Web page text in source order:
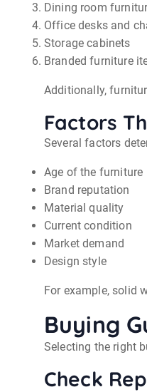
Dining room
Office desks and
Storage cabinets
Branded furniture
Additionally,
Factors
Several factors
Age of the furniture
Brand reputation
Material quality
Current condition
Market demand
Design style
For example, solid
Buying
Selecting the right
Check